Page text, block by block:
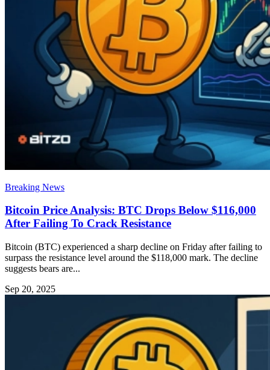
Breaking News
Bitcoin Price Analysis: BTC Drops Below $116,000
After Failing To Crack Resistance
Bitcoin (BTC) experienced a sharp decline on Friday after failing to
surpass the resistance level around the $118,000 mark. The decline
suggests bears are...
Sep 20, 2025